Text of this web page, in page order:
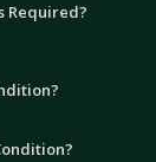
Required?